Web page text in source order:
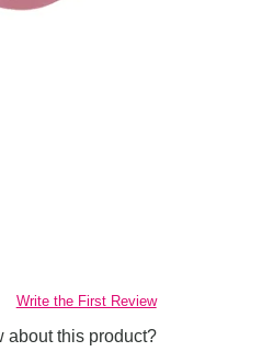
Write the First Review
about this product?